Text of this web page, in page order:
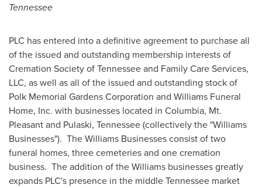
Tennessee
PLC has entered into a definitive agreement to purchase all
of the issued and outstanding membership interests of
Cremation Society ofTennesseeand Family Care Services,
LLC, as well as all of the issued and outstanding stock of
Polk Memorial Gardens Corporation and Williams Funeral
Home, Inc. with businesses located in Columbia, Mt.
Pleasantand Pulaski, Tennessee(collectively the "Williams
Businesses"). The Williams Businesses consist of two
funeral homes, three cemeteries and one cremation
business. The addition of the Williams businesses greatly
expands PLC's presence in the middleTennessee market